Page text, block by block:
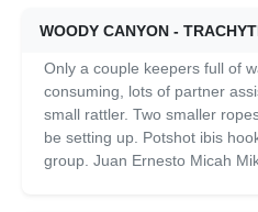
WOODY CANYON -
Only a couple keepers full of
consuming, lots of partner
small rattler. Two smaller
be setting up. Potshot ibis
group. Juan Ernesto Micah